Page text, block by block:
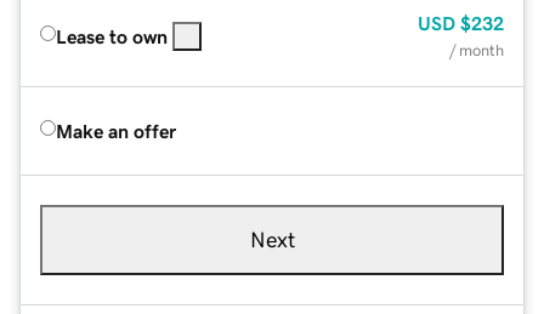
Lease to own
USD $232
/ month
Make an offer
Next